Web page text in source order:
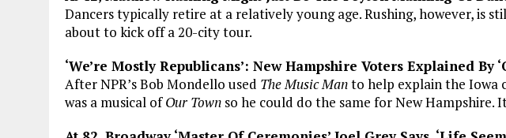
Dancers typically retire at a relatively young age. Rushing, however, is
about to kick off a 20-city tour.
‘We’re Mostly Republicans’: New Hampshire Voters Explained By
After NPR’s Bob Mondello used The Music Manto help explain the Iowa
was a musical ofOur Town so he could do the same for New Hampshire.